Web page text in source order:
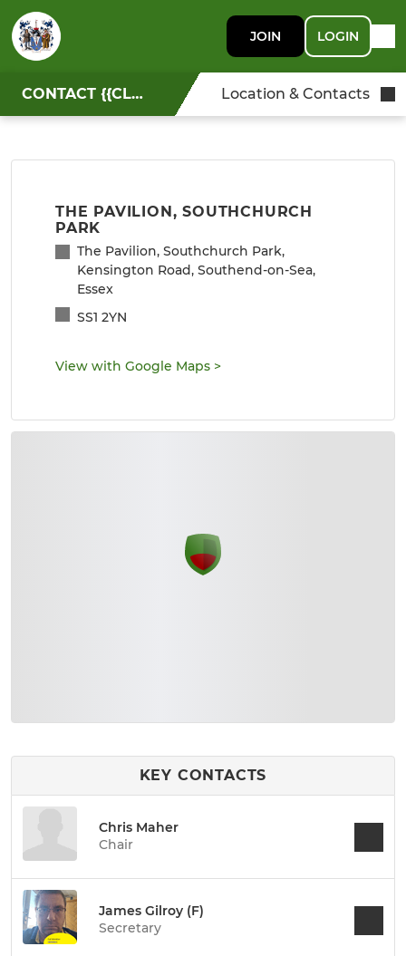
JOIN LOGIN
CONTACT {{CLUBNAME}} Location & Contacts
THE PAVILION, SOUTHCHURCH
PARK
The Pavilion, Southchurch Park,
Kensington Road, Southend-on-Sea,
Essex
SS1 2YN
View with Google Maps >
KEY CONTACTS
Chris Maher
Chair
James Gilroy (F)
Secretary